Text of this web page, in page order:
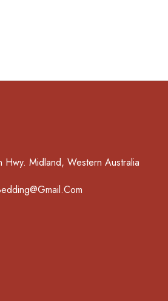
Hwy. Midland, Western Australia